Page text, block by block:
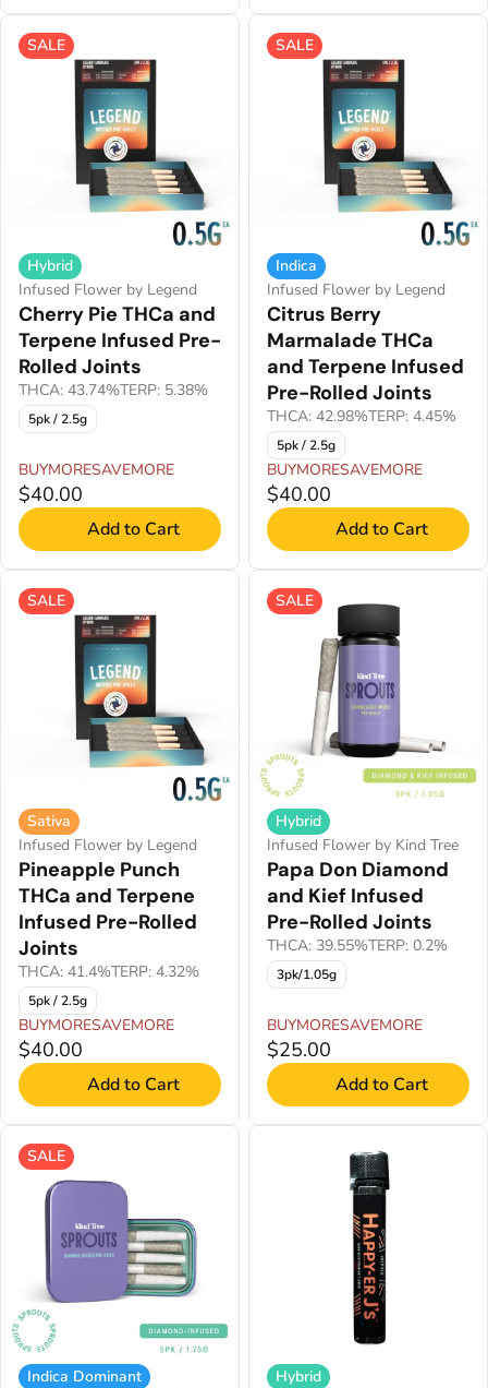
SALE
Hybrid
Infused Flower by Legend
Cherry Pie THCa and
Terpene Infused Pre-
Rolled Joints
THCA: 43.74%TERP: 5.38%
5pk / 2.5g
BUYMORESAVEMORE
$40.00
Add to Cart
SALE
Indica
Infused Flower by Legend
Citrus Berry
Marmalade THCa
and Terpene Infused
Pre-Rolled Joints
THCA: 42.98%TERP: 4.45%
5pk / 2.5g
BUYMORESAVEMORE
$40.00
Add to Cart
SALE
Sativa
Infused Flower by Legend
Pineapple Punch
THCa and Terpene
Infused Pre-Rolled
Joints
THCA: 41.4%TERP: 4.32%
5pk / 2.5g
BUYMORESAVEMORE
$40.00
Add to Cart
SALE
Hybrid
Infused Flower by Kind Tree
Papa Don Diamond
and Kief Infused
Pre-Rolled Joints
THCA: 39.55%TERP: 0.2%
3pk/1.05g
BUYMORESAVEMORE
$25.00
Add to Cart
SALE
Indica Dominant
Hybrid